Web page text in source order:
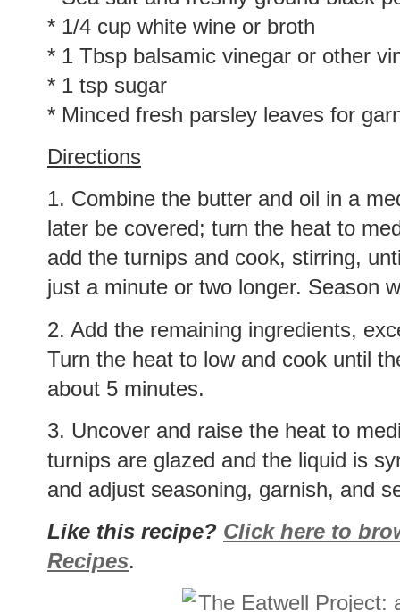
* 1/4 cup white wine or broth
* 1 Tbsp balsamic vinegar or other
* 1 tsp sugar
* Minced fresh parsley leaves for
Directions
1. Combine the butter and oil in a
later be covered; turn the heat to
add the turnips and cook, stirring,
just a minute or two longer. Season
2. Add the remaining ingredients,
Turn the heat to low and cook until
about 5 minutes.
3. Uncover and raise the heat to
turnips are glazed and the liquid is
and adjust seasoning, garnish, and
Like this recipe? Click here to
Recipes.